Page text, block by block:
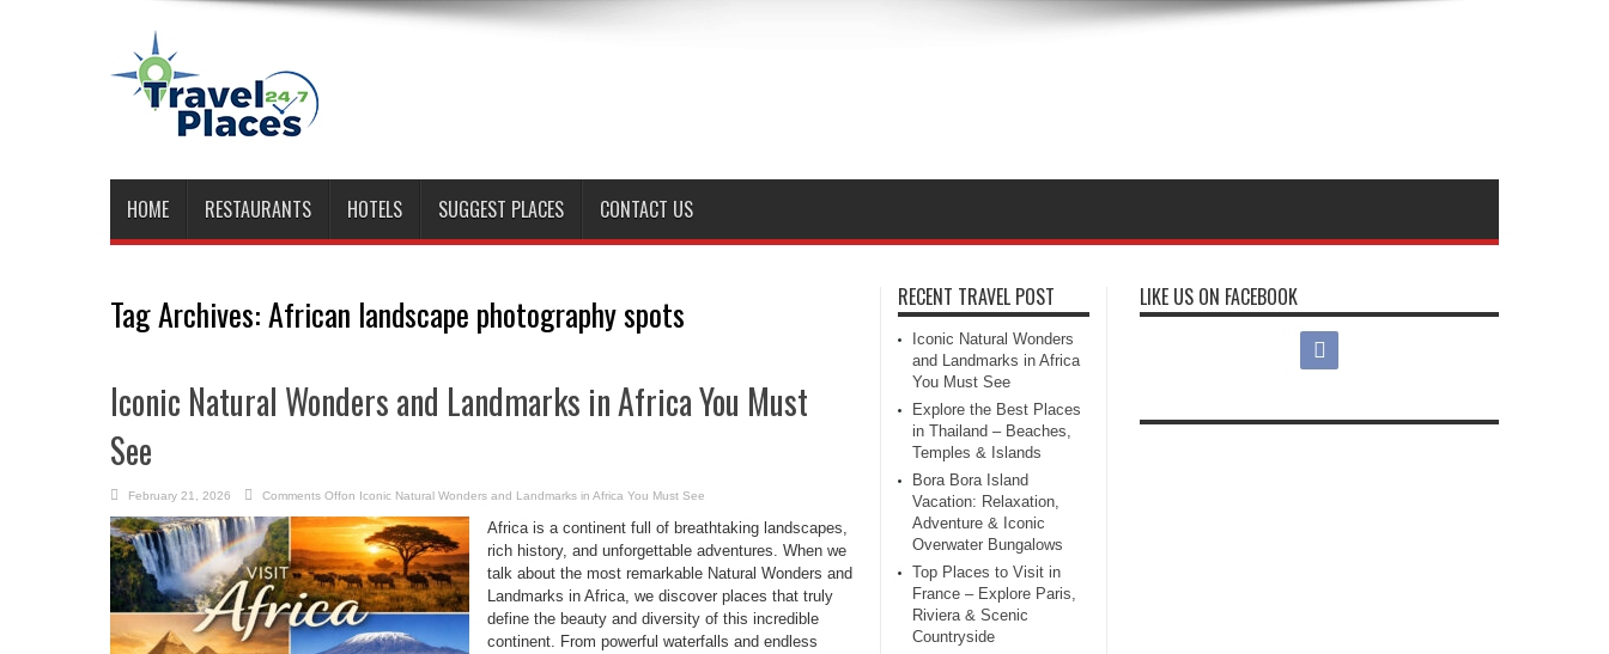
HOME RESTAURANTS HOTELS SUGGEST PLACES CONTACT US
Tag Archives:African landscape photography spots
Iconic Natural Wonders and Landmarks in Africa You Must
See
February 21, 2026 Comments Offon Iconic Natural Wonders and Landmarks in Africa You Must See
Africa is a continent full of breathtaking landscapes,
rich history, and unforgettable adventures. When we
talk about the most remarkable Natural Wonders and
Landmarks in Africa, we discover places that truly
define the beauty and diversity of this incredible
continent. From powerful waterfalls and endless
RECENT TRAVEL POST
Iconic Natural Wonders
and Landmarks in Africa
You Must See
Explore the Best Places
in Thailand – Beaches,
Temples & Islands
Bora Bora Island
Vacation: Relaxation,
Adventure & Iconic
Overwater Bungalows
Top Places to Visit in
France – Explore Paris,
Riviera & Scenic
Countryside
LIKE US ON FACEBOOK